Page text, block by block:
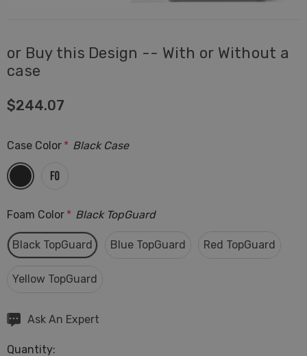
or Buy this Design -- With or Without a
case
$244.07
Case Color * Black Case
Foam Color * Black TopGuard
Black TopGuard Blue TopGuard Red TopGuard
Yellow TopGuard
Hurry
Current
Ask An Expert
Quantity: